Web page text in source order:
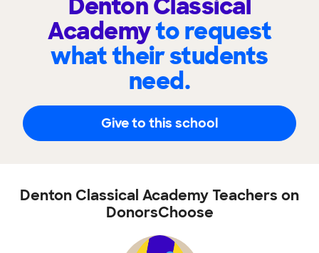
Denton Classical
Academyto request
what their students
need.
Give to this school
Denton Classical Academy Teachers on
DonorsChoose